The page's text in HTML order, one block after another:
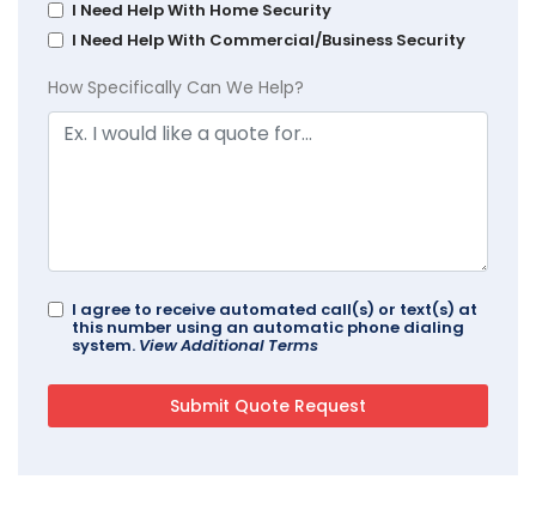
I Need Help With Home Security
I Need Help With Commercial/Business Security
How Specifically Can We Help?
I agree to receive automated call(s) or text(s) at
this number using an automatic phone dialing
system. View Additional Terms